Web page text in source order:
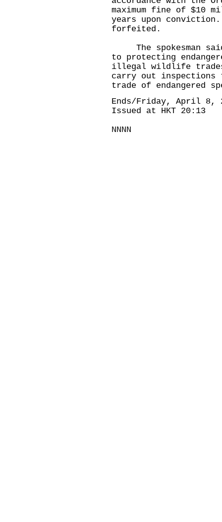
maximum fine of $10
years upon
forfeited.
The spokesman said
to protecting
illegal wildlife
carry out inspections
trade of endangered
Ends/Friday, April 8,
Issued at HKT 20:13
NNNN